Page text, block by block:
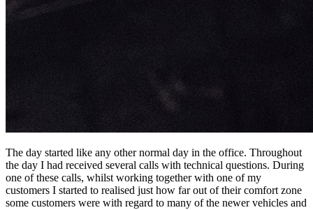
The day started like any other normal day in the office. Throughout
the day I had received several calls with technical questions. During
one of these calls, whilst working together with one of my
customers I started to realised just how far out of their comfort zone
some customers were with regard to many of the newer vehicles and